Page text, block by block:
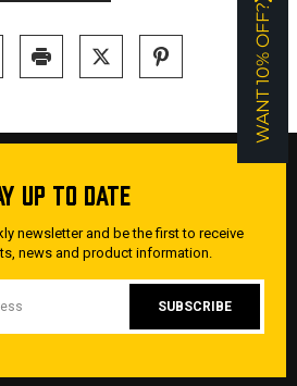
UP TO DATE
newsletter and be the first to receive
news and product information.
WANT 10% OFF?